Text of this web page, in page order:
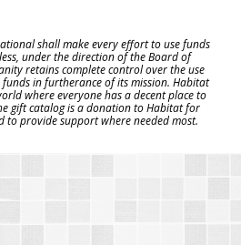
shall make every effort to use funds
under the direction of the Board of
retains complete control over the use
in furtherance of its mission. Habitat
where everyone has a decent place to
gift catalog is a donation to Habitat for
to provide support where needed most.